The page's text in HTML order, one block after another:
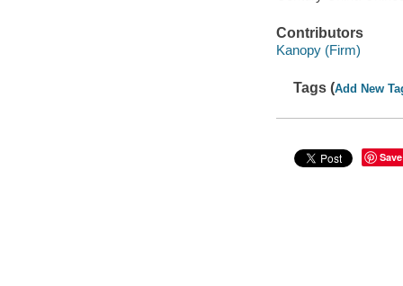
Contributors
Kanopy (Firm)
Tags (Add New
Save